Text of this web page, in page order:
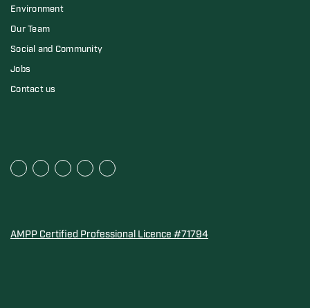
Environment
Our Team
Social and Community
Jobs
Contact us
AMPP Certified Professional Licence #71794